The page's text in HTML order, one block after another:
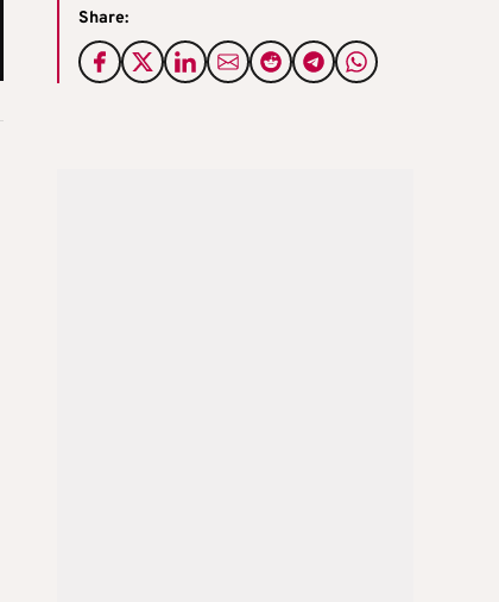
Share: